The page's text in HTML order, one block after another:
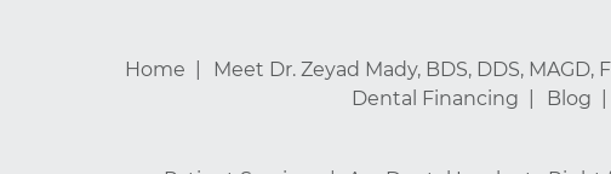
Home Meet Dr. Zeyad Mady, BDS, DDS, MAGD,
Dental Financing
Blog